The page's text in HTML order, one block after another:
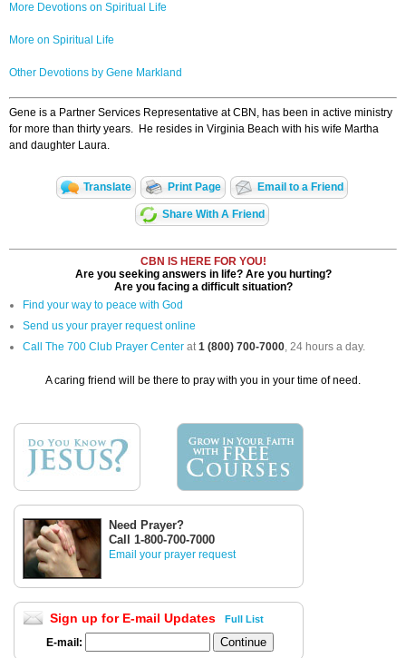
More Devotions on Spiritual Life
More on Spiritual Life
Other Devotions by Gene Markland
Gene is a Partner Services Representative at CBN, has been in active ministry
for more than thirty years. He resides in Virginia Beach with his wife Martha
and daughter Laura.
Translate Print Page Email to a Friend
Share With A Friend
CBN IS HERE FOR YOU!
Are you seeking answers in life? Are you hurting?
Are you facing a difficult situation?
Find your way to peace with God
Send us your prayer request online
Call The 700 Club Prayer Center at1 (800) 700-7000, 24 hours a day.
A caring friend will be there to pray with you in your time of need.
Need Prayer?
Call 1-800-700-7000
Email your prayer request
Sign up for E-mail Updates Full List
E-mail: